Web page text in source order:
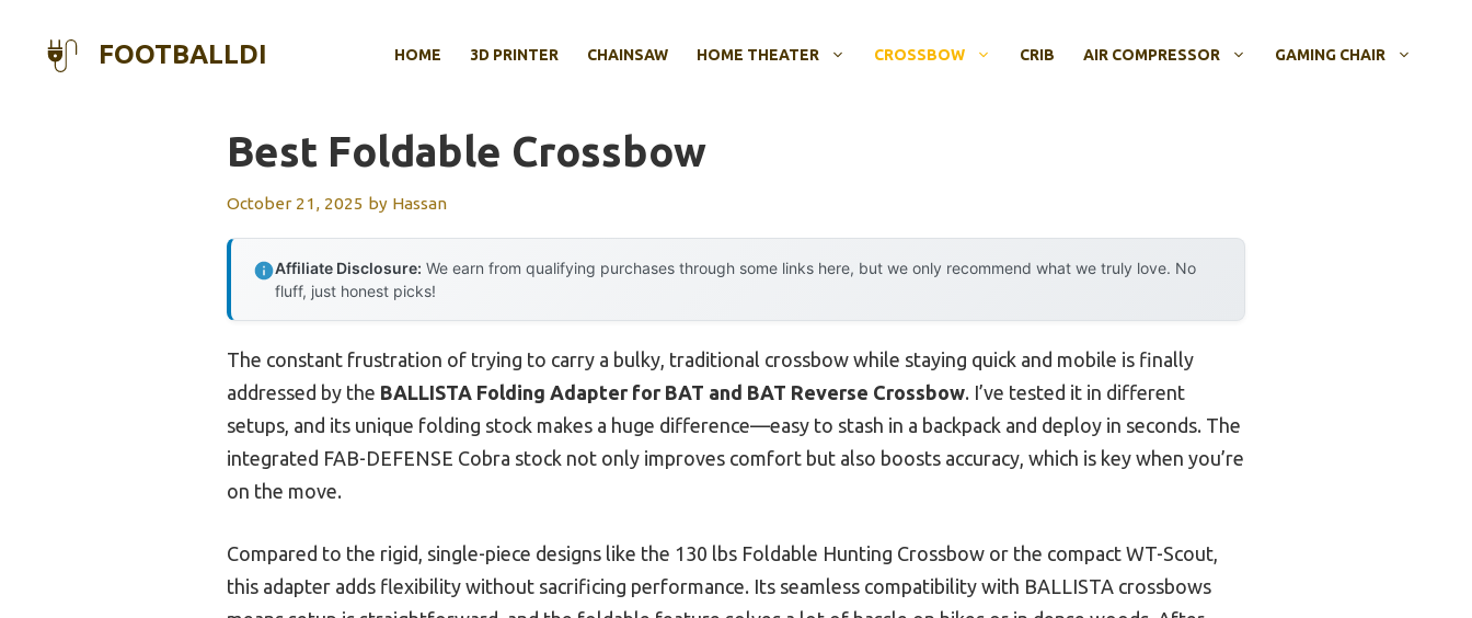
FOOTBALLDI HOME 3D PRINTER CHAINSAW HOME THEATER CROSSBOW CRIB AIR COMPRESSOR GAMING CHAIR
Best Foldable Crossbow
October 21, 2025 by Hassan
Affiliate Disclosure: We earn from qualifying purchases through some links here, but we only recommend what we truly love. No
fluff, just honest picks!
The constant frustration of trying to carry a bulky, traditional crossbow while staying quick and mobile is finally
addressed by the BALLISTA Folding Adapter for BAT and BAT Reverse Crossbow. I’ve tested it in different
setups, and its unique folding stock makes a huge difference—easy to stash in a backpack and deploy in seconds. The
integrated FAB-DEFENSE Cobra stock not only improves comfort but also boosts accuracy, which is key when you’re
on the move.
Compared to the rigid, single-piece designs like the 130 lbs Foldable Hunting Crossbow or the compact WT-Scout,
this adapter adds flexibility without sacrificing performance. Its seamless compatibility with BALLISTA crossbows